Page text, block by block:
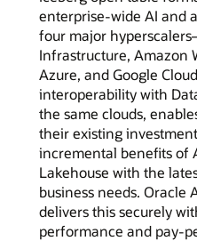
enterprise-wide AI and
four major
Infrastructure, Amazon
Azure, and Google
interoperability with
the same clouds,
their existing
incremental benefits of
Lakehouse with the
business needs. Oracle
delivers this securely
performance and pay-